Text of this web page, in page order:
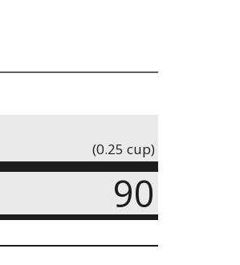
(0.25 cup)
90